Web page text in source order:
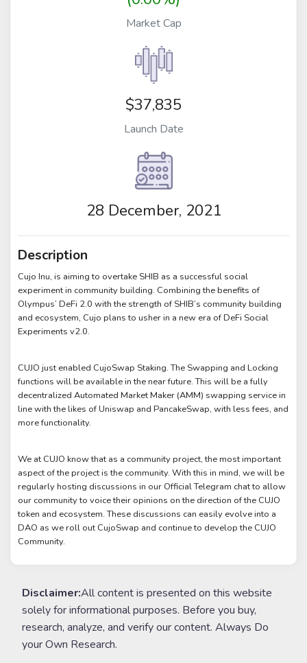
Market Cap
$37,835
Launch Date
28 December, 2021
Description
Cujo Inu, is aiming to overtake SHIB as a successful social
experiment in community building. Combining the benefits of
Olympus’ DeFi 2.0 with the strength of SHIB’s community building
and ecosystem, Cujo plans to usher in a new era of DeFi Social
Experiments v2.0.
CUJO just enabled CujoSwap Staking. The Swapping and Locking
functions will be available in the near future. This will be a fully
decentralized Automated Market Maker (AMM) swapping service in
line with the likes of Uniswap and PancakeSwap, with less fees, and
more functionality.
We at CUJO know that as a community project, the most important
aspect of the project is the community. With this in mind, we will be
regularly hosting discussions in our Official Telegram chat to allow
our community to voice their opinions on the direction of the CUJO
token and ecosystem. These discussions can easily evolve into a
DAO as we roll out CujoSwap and continue to develop the CUJO
Community.
Disclaimer:All content is presented on this website
solely for informational purposes. Before you buy,
research, analyze, and verify our content. Always Do
your Own Research.